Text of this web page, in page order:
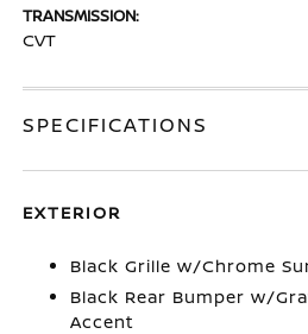
TRANSMISSION:
CVT
SPECIFICATIONS
EXTERIOR
Black Grille w/Chrome
Black Rear Bumper w/
Accent